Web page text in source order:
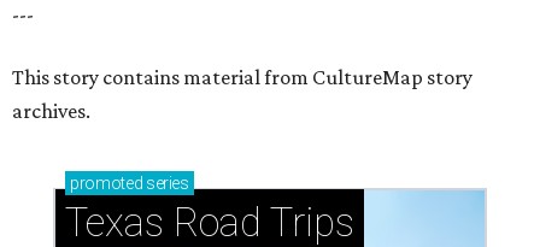
---
This story contains material from CultureMap story
archives.
promoted series
Texas Road Trips